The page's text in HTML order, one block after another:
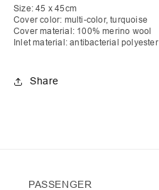
Polyester
Antibacterial
Inlet
Antibacterial
Inlet
Size: 45 x 45cm
Cover color: multi-color, turquoise
Cover material: 100% merino wool
Inlet material: antibacterial polyester
Share
PASSENGER